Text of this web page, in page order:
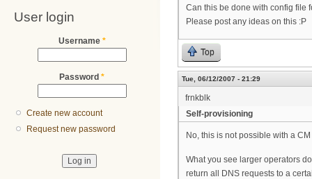
User login
Username *
Password *
Create new account
Request new password
Can this be done with config file
Please post any ideas on this :P
Top
Tue, 06/12/2007 - 21:29
frnkblk
Self-provisioning
No, this is not possible with a
What you see larger operators
return all DNS requests to a